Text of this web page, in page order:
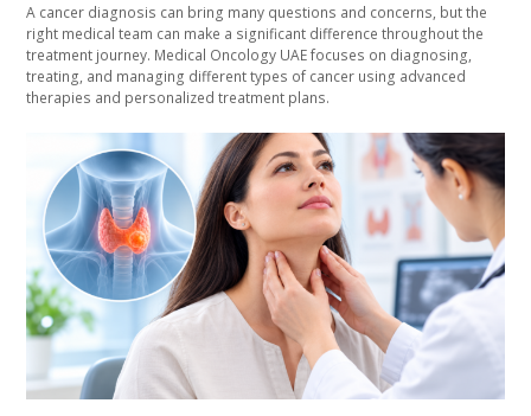
A cancer diagnosis can bring many questions and concerns, but the
right medical team can make a significant difference throughout the
treatment journey. Medical Oncology UAE focuses on diagnosing,
treating, and managing different types of cancer using advanced
therapies and personalized treatment plans.